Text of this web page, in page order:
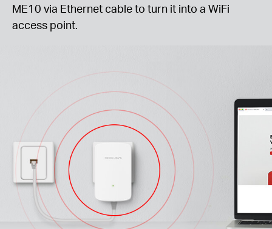
ME10 via Ethernet cable to turn it into a WiFi
access point.